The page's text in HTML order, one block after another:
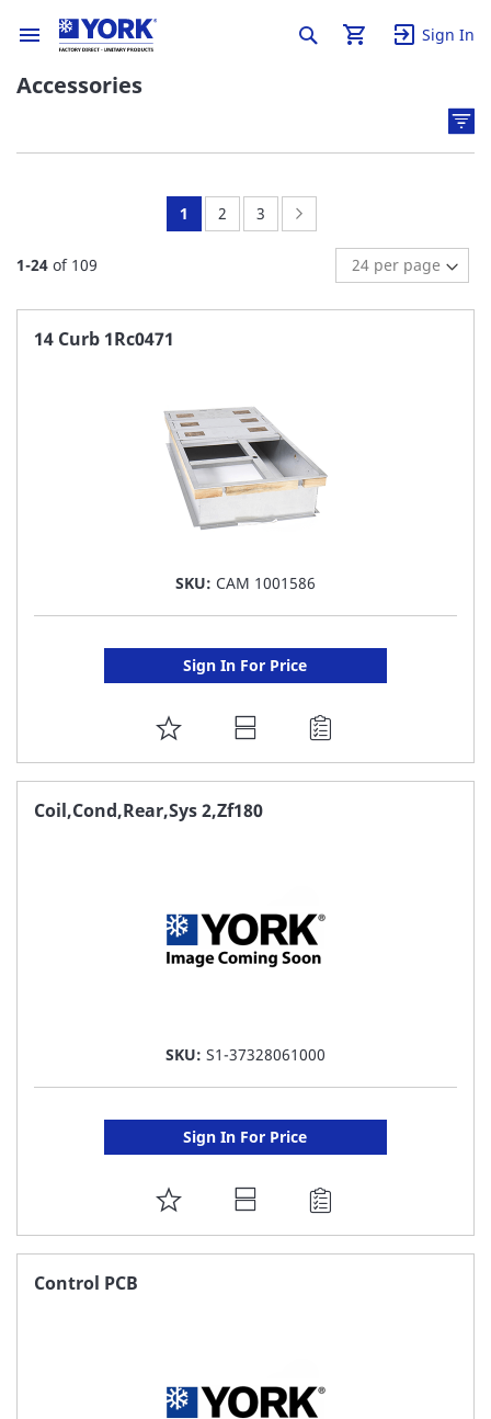
Sign In
Accessories
1-24 of 109
You're
page
1 Page:
2 Page:
3
14 Curb 1Rc0471
SKU: CAM 1001586
Sign In For Price
ADD
TO
FAVORITE
Coil,Cond,Rear,Sys 2,Zf180
SKU: S1-37328061000
Sign In For Price
ADD
TO
Control PCB